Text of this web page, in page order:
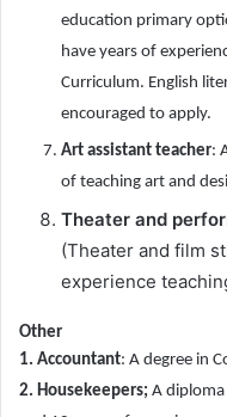
education primary
have years of
Curriculum. English
encouraged to apply.
Art assistant teacher:
of teaching art and
Theater and
(Theater and film
experience
Other
1. Accountant: A degree in
2. Housekeepers; A